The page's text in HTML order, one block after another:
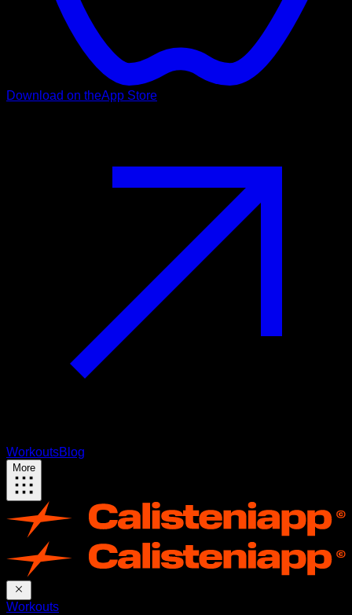
Download on theApp Store
WorkoutsBlog
More
Workouts